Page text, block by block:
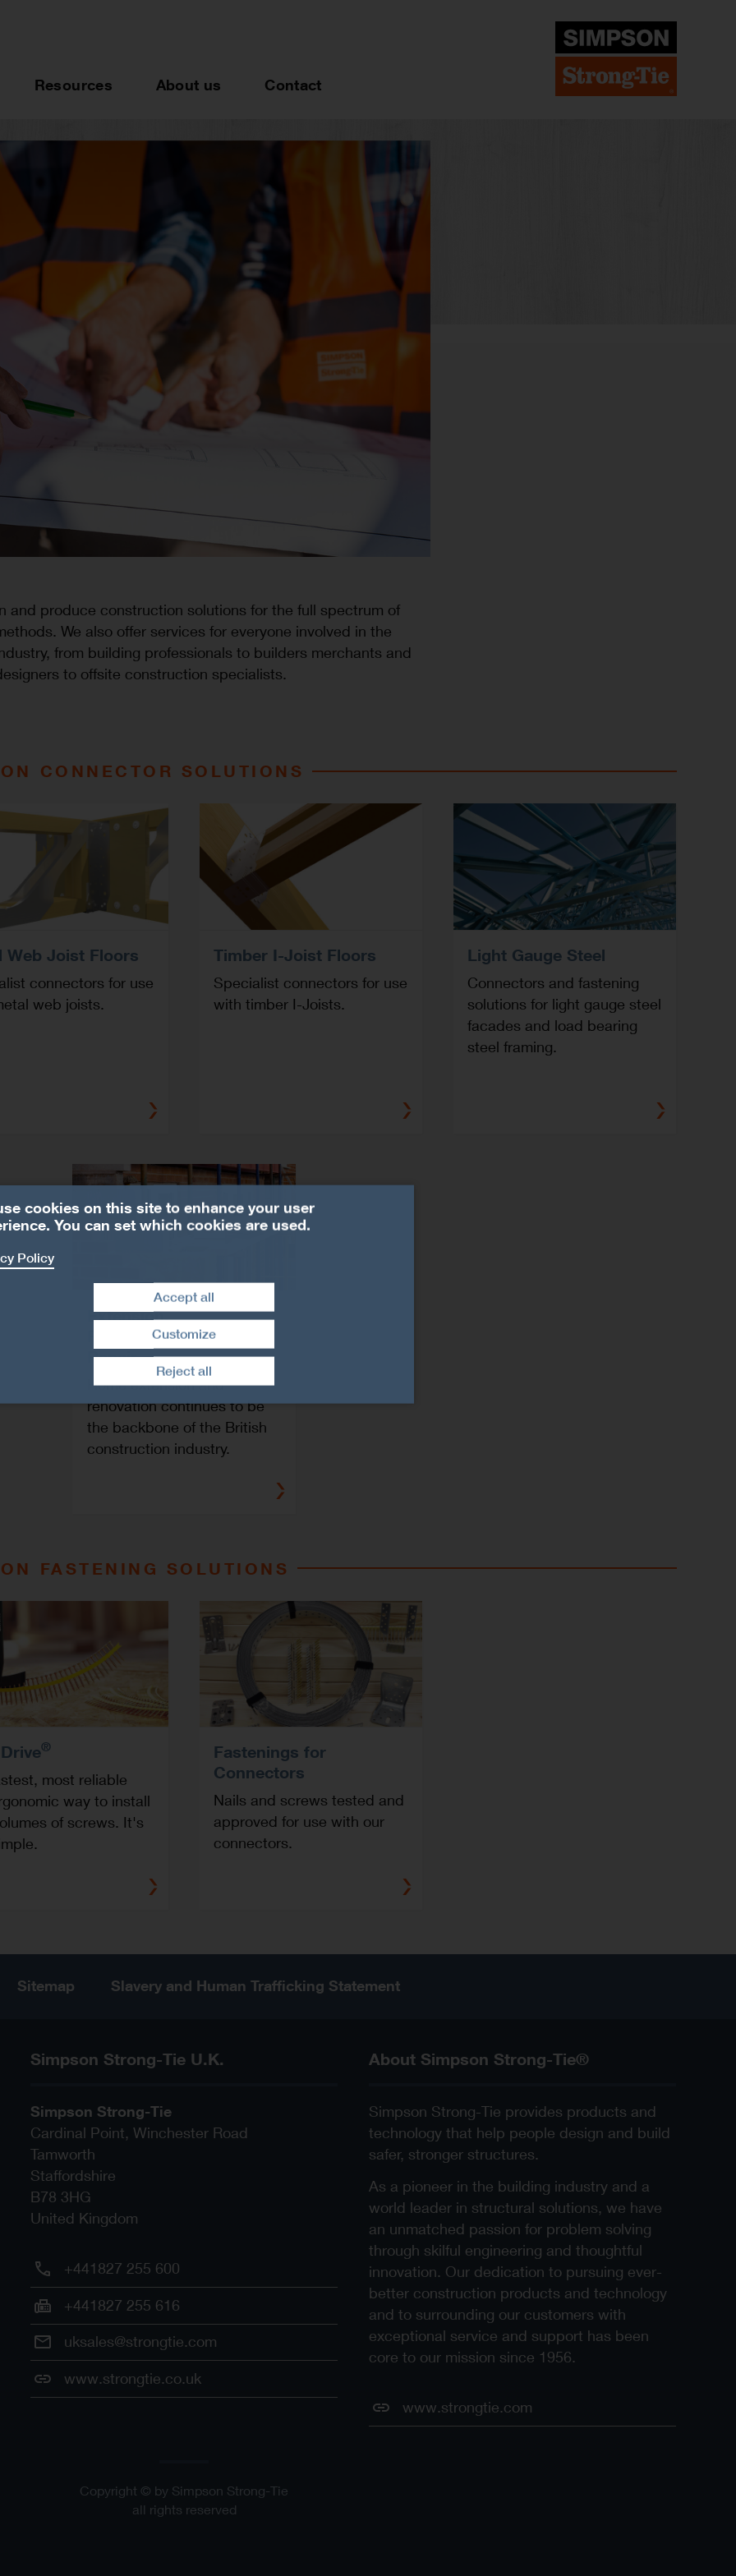
Resources About us Contact
and produce construction solutions for the full spectrum of
We also offer services for everyone involved in the
from building professionals to builders merchants and
to offsite construction specialists.
CONNECTOR SOLUTIONS
Web Joist Floors
connectors for use
web joists.
Timber I-Joist Floors
Specialist connectors for use
with timber I-Joists.
Light Gauge Steel
Connectors and fastening
solutions for light gauge steel
facades and load bearing
steel framing.
Extension,
Refurbishment and
Repair
Home extension and
renovation continues to be
the backbone of the British
construction industry.
FASTENING SOLUTIONS
®
most reliable
way to install
of screws. It's
Fastenings for
Connectors
Nails and screws tested and
approved for use with our
connectors.
Sitemap Slavery and Human Trafficking Statement
About Simpson Strong-Tie®
Simpson Strong-Tie provides products and
technology that help people design and build
safer, stronger structures.
As a pioneer in the building industry and a
world leader in structural solutions, we have
an unmatched passion for problem solving
through skilful engineering and thoughtful
innovation. Our dedication to pursuing ever-
better construction products and technology
and to surrounding our customers with
exceptional service and support has been
core to our mission since 1956.
www.strongtie.com
Simpson Strong-Tie U.K.
Simpson Strong-Tie
Cardinal Point, Winchester Road
Tamworth
Staffordshire
B78 3HG
United Kingdom
+441827 255 600
+441827 255 616
uksales@strongtie.com
www.strongtie.co.uk
Copyright © by Simpson Strong-Tie
all rights reserved
cookies on this site to enhance your user
You can set which cookies are used.
Policy
Reject all
Accept all
Withdraw consent
Customize